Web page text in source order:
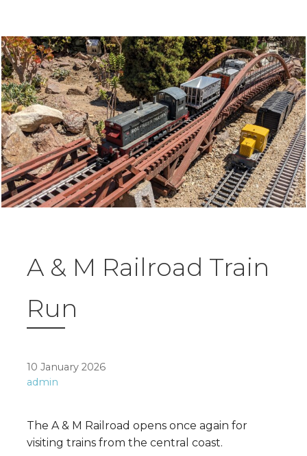
A & M Railroad Train
Run
10 January 2026
admin
The A & M Railroad opens once again for
visiting trains from the central coast.